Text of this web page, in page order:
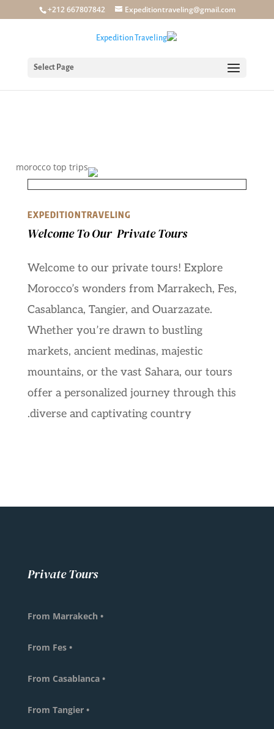
+212 667807842 Expeditiontraveling@gmail.com
Select Page
EXPEDITIONTRAVELING
Welcome To Our Private Tours
Welcome to our private tours! Explore
Morocco’s wonders from Marrakech, Fes,
Casablanca, Tangier, and Ouarzazate.
Whether you’re drawn to bustling
markets, ancient medinas, majestic
mountains, or the vast Sahara, our tours
offer a personalized journey through this
diverse and captivating country.
Private Tours
• From Marrakech
• From Fes
• From Casablanca
• From Tangier